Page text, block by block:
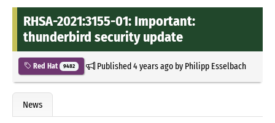
RHSA-2021:3155-01: Important:
thunderbird security update
Red Hat 9482 Published4 years agoby Philipp Esselbach
News